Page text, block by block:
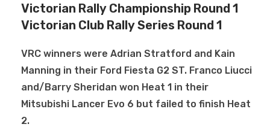
Victorian Rally Championship Round 1
Victorian Club Rally Series Round 1
VRC winners were Adrian Stratford and Kain
Manning in their Ford Fiesta G2 ST. Franco Liucci
and/Barry Sheridan won Heat 1 in their
Mitsubishi Lancer Evo 6 but failed to finish Heat
2.